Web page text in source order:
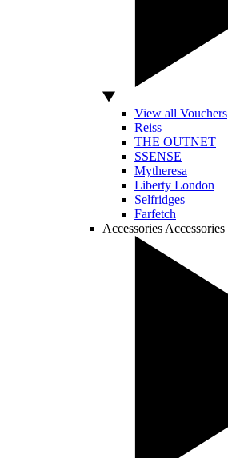
View all Vouchers
Reiss
THE OUTNET
SSENSE
Mytheresa
Liberty London
Selfridges
Farfetch
Accessories Accessories